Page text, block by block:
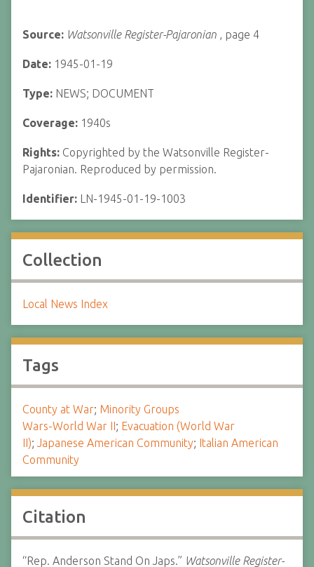
Source: Watsonville Register-Pajaronian , page 4
Date: 1945-01-19
Type: NEWS; DOCUMENT
Coverage: 1940s
Rights: Copyrighted by the Watsonville Register-
Pajaronian. Reproduced by permission.
Identifier: LN-1945-01-19-1003
Collection
Local News Index
Tags
County at War; Minority Groups
Wars-World War II; Evacuation (World War
II); Japanese American Community; Italian American
Community
Citation
“Rep. Anderson Stand On Japs.” Watsonville Register-